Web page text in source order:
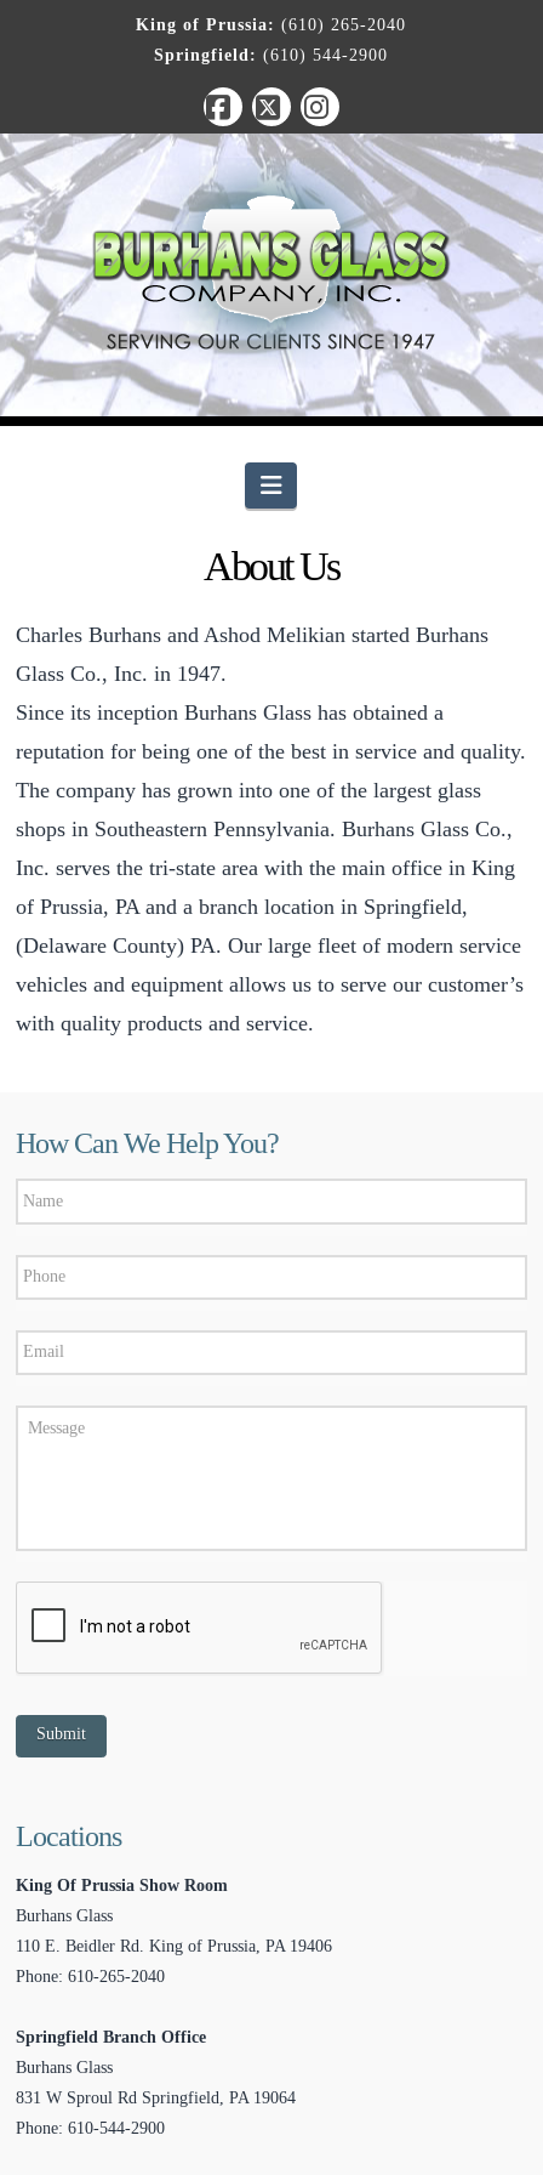
King of Prussia: (610) 265-2040
Springfield: (610) 544-2900
Facebook
X Instagram
Navigation
About Us
Charles Burhans and Ashod Melikian started Burhans
Glass Co., Inc. in 1947.
Since its inception Burhans Glass has obtained a
reputation for being one of the best in service and quality.
The company has grown into one of the largest glass
shops in Southeastern Pennsylvania. Burhans Glass Co.,
Inc. serves the tri-state area with the main office in King
of Prussia, PA and a branch location in Springfield,
(Delaware County) PA. Our large fleet of modern service
vehicles and equipment allows us to serve our customer’s
with quality products and service.
How Can We Help You?
Submit
Locations
King Of Prussia Show Room
Burhans Glass
110 E. Beidler Rd. King of Prussia,PA 19406
Phone:610-265-2040
Springfield Branch Office
Burhans Glass
831 W Sproul Rd Springfield,PA 19064
Phone:610-544-2900